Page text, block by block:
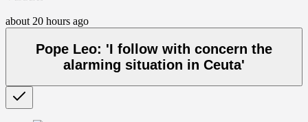
about 20 hours ago
Pope Leo: 'I follow with concern the
alarming situation in Ceuta'